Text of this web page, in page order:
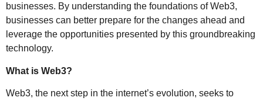
businesses. By understanding the foundations of Web3,
businesses can better prepare for the changes ahead and
leverage the opportunities presented by this groundbreaking
technology.
What is Web3?
Web3, the next step in the internet’s evolution, seeks to